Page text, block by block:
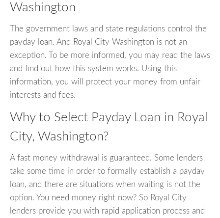
Washington
The government laws and state regulations control the
payday loan. And Royal City Washington is not an
exception. To be more informed, you may read the laws
and find out how this system works. Using this
information, you will protect your money from unfair
interests and fees.
Why to Select Payday Loan in Royal
City, Washington?
A fast money withdrawal is guaranteed. Some lenders
take some time in order to formally establish a payday
loan, and there are situations when waiting is not the
option. You need money right now? So Royal City
lenders provide you with rapid application process and